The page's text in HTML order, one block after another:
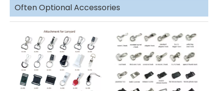
Often Optional Accessories